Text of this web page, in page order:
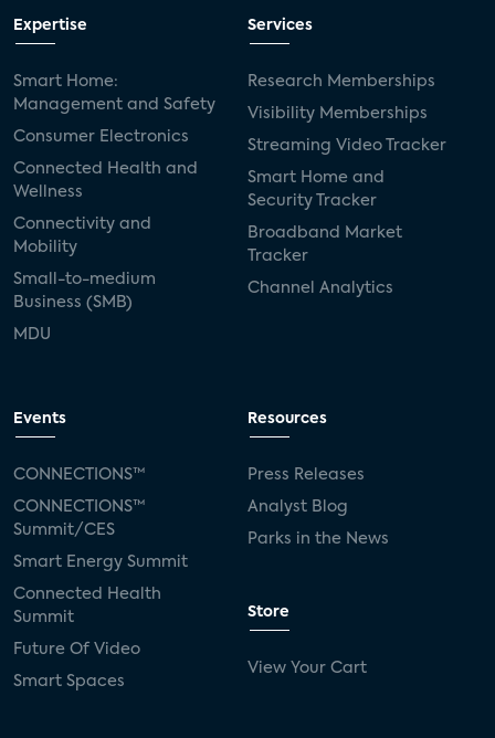
Expertise
Smart Home:
Management and Safety
Consumer Electronics
Connected Health and
Wellness
Connectivity and
Mobility
Small-to-medium
Business (SMB)
MDU
Services
Research Memberships
Visibility Memberships
Streaming Video Tracker
Smart Home and
Security Tracker
Broadband Market
Tracker
Channel Analytics
Events
CONNECTIONS™
CONNECTIONS™
Summit/CES
Smart Energy Summit
Connected Health
Summit
Future Of Video
Smart Spaces
Resources
Press Releases
Analyst Blog
Parks in the News
Store
View Your Cart